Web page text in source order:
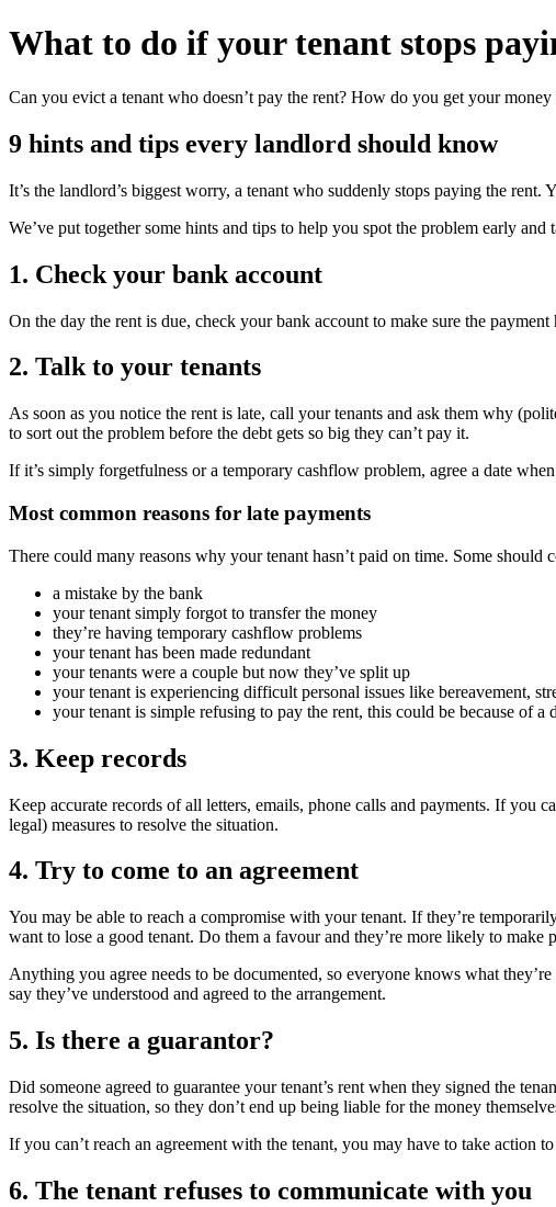
What to do if yourtenant stops
Can you evict a tenant who doesn’t pay the rent? How do you get your
9 hints and tips every landlord should know
It’s the landlord’s biggest worry, a tenant who suddenly stops paying the
We’ve put together some hints and tips to help you spot the problem early
1. Check your bank account
On the day the rent is due, check your bank account to make sure the
2. Talk to your tenants
As soon as you notice the rent is late, call your tenants and ask them why
to sort out the problem before the debt gets so big they can’t pay it.
If it’s simply forgetfulness or a temporary cashflow problem, agree a date
Most common reasons for late payments
There could many reasons why your tenant hasn’t paid on time. Some should
a mistake by the bank
your tenant simply forgot to transfer the money
they’re having temporary cashflow problems
your tenant has been made redundant
your tenants were a couple but now they’ve split up
your tenant is experiencing difficult personal issues like bereavement,
your tenant is simple refusing to pay the rent, this could be because of
3. Keep records
Keep accurate records of all letters, emails, phone calls and payments. If you
legal) measures to resolve the situation.
4. Try to come to an agreement
You may be able to reach a compromise with your tenant. If they’re
want to lose a good tenant. Do them a favour and they’re more likely to make
Anything you agree needs to be documented, so everyone knows what
say they’ve understood and agreed to the arrangement.
5. Is there a guarantor?
Did someone agreed to guarantee your tenant’s rent when they signed the
resolve the situation, so they don’t end up being liable for the money
If you can’t reach an agreement with the tenant, you may have to take action
6. The tenant refuses to communicate with you